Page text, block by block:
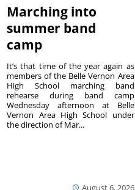
Marching into
summer band
camp
August 6, 2026
It’s that time of the year again as
members of the Belle Vernon Area
High School marching band
rehearse during band camp
Wednesday afternoon at Belle
Vernon Area High School under
the direction of Mar...